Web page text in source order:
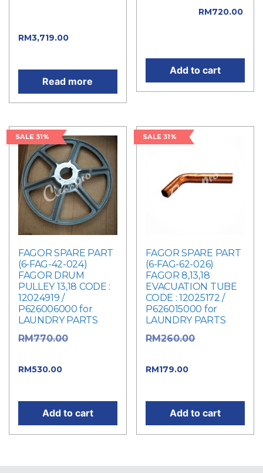
RM3,719.00
Read more
RM720.00
Add to cart
SALE 31%
FAGOR SPARE PART
(6-FAG-42-024)
FAGOR DRUM
PULLEY 13,18 CODE :
12024919 /
P626006000 for
LAUNDRY PARTS
RM770.00
RM530.00
Add to cart
SALE 31%
FAGOR SPARE PART
(6-FAG-62-026)
FAGOR 8,13,18
EVACUATION TUBE
CODE : 12025172 /
P626015000 for
LAUNDRY PARTS
RM260.00
RM179.00
Add to cart